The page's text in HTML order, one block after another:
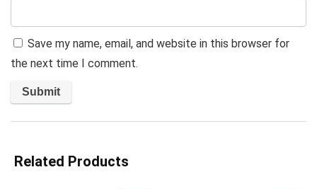
Save my name, email, and website in this browser for
the next time I comment.
Related Products